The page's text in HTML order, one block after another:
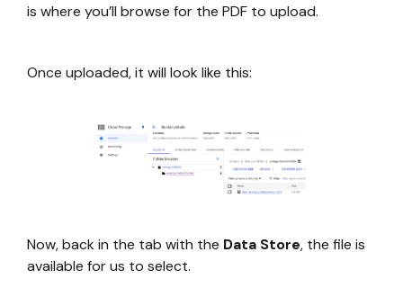
is where you’ll browse for the PDF to upload.
Once uploaded, it will look like this:
Now, back in the tab with the Data Store, the file is
available for us to select.